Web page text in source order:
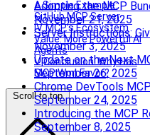
Adopting the MCP
November 21, 2025
Server Instructions:
November 3, 2025
Update on the Next
September 26, 2025
Chrome DevTools
September 24, 2025
Introducing the MCP
September 8, 2025
A Simple Example:
GitHub MCP Server
IV. MCP’s Ecosystem
Value: More Powerful AI
Agents
V. Conclusion: Why Has
MCP Won Favor?
Scroll to top